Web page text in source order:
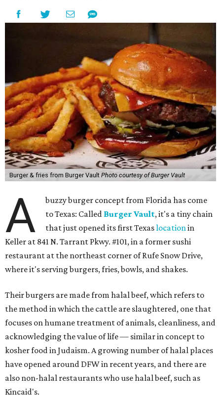
Burger & fries from Burger Vault Photo courtesy of Burger Vault
A
buzzy burger concept from Florida has come
to Texas: Called Burger Vault, it's a tiny chain
that just opened its first Texaslocationin
Keller at 841 N. Tarrant Pkwy. #101, in a former sushi
restaurant at the northeast corner of Rufe Snow Drive,
where it's serving burgers, fries, bowls, and shakes.
Their burgers are made from halal beef, which refers to
the method in which the cattle are slaughtered, one that
focuses on humane treatment of animals, cleanliness, and
acknowledging the value of life — similar in concept to
kosher food in Judaism. A growing number of halal places
have opened around DFW in recent years, and there are
also non-halal restaurants who use halal beef, such as
Kincaid's.